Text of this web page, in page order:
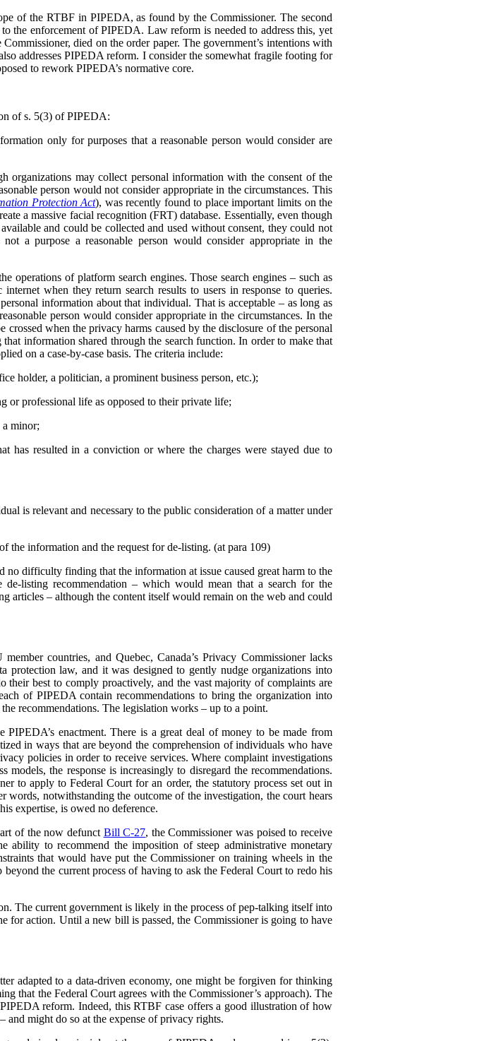
of the RTBF in PIPEDA, as found by the Commissioner. The second
the enforcement of PIPEDA. Law reform is needed to address this, yet
died on the order paper. The government’s intentions with
addresses PIPEDA reform. I consider the somewhat fragile footing for
to rework PIPEDA’s normative core.
of s. 5(3) of PIPEDA:
only for purposes that a reasonable person would consider are
may collect personal information with the consent of the
person would not consider appropriate in the circumstances. This
Protection Act), was recently found to place important limits on the
a massive facial recognition (FRT) database. Essentially, even though
and could be collected and used without consent, they could not
a purpose a reasonable person would consider appropriate in the
of platform search engines. Those search engines – such as
when they return search results to users in response to queries.
information about that individual. That is acceptable – as long as
person would consider appropriate in the circumstances. In the
when the privacy harms caused by the disclosure of the personal
information shared through the search function. In order to make that
on a case-by-case basis. The criteria include:
holder, a politician, a prominent business person, etc.);
or professional life as opposed to their private life;
a minor;
has resulted in a conviction or where the charges were stayed due to
is relevant and necessary to the public consideration of a matter under
the information and the request for de-listing. (at para 109)
difficulty finding that the information at issue caused great harm to the
listing recommendation – which would mean that a search for the
articles – although the content itself would remain on the web and could
countries, and Quebec, Canada’s Privacy Commissioner lacks
protection law, and it was designed to gently nudge organizations into
best to comply proactively, and the vast majority of complaints are
of PIPEDA contain recommendations to bring the organization into
recommendations. The legislation works – up to a point.
enactment. There is a great deal of money to be made from
in ways that are beyond the comprehension of individuals who have
policies in order to receive services. Where complaint investigations
models, the response is increasingly to disregard the recommendations.
to apply to Federal Court for an order, the statutory process set out in
words, notwithstanding the outcome of the investigation, the court hears
expertise, is owed no deference.
of the now defunct Bill C-27, the Commissioner was poised to receive
ability to recommend the imposition of steep administrative monetary
that would have put the Commissioner on training wheels in the
the current process of having to ask the Federal Court to redo his
The current government is likely in the process of pep-talking itself into
for action. Until a new bill is passed, the Commissioner is going to have
adapted to a data-driven economy, one might be forgiven for thinking
that the Federal Court agrees with the Commissioner’s approach). The
reform. Indeed, this RTBF case offers a good illustration of how
might do so at the expense of privacy rights.